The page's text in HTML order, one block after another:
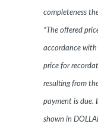
completeness
*The offered
accordance
price for
resulting from
payment is due.
shown in